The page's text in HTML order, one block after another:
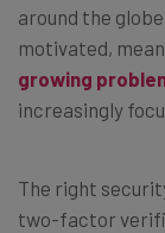
around the
motivated,
growing
increasingly
The right
two-factor